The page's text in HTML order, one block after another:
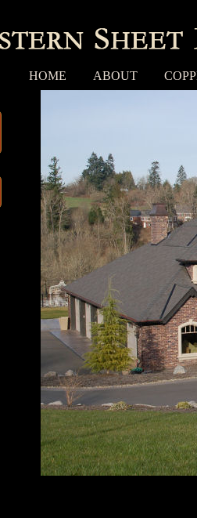
HOME ABOUT